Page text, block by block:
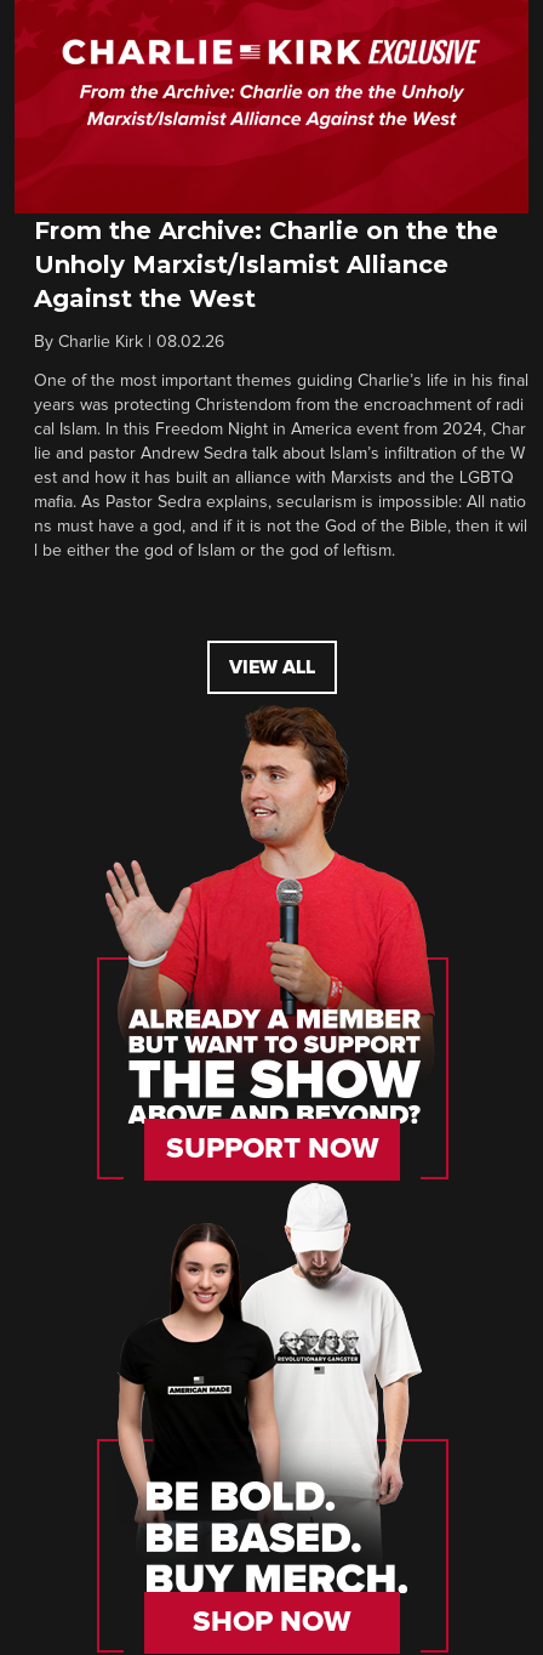
From the Archive: Charlie on the the
Unholy Marxist/Islamist Alliance
Against the West
By Charlie Kirk 08.02.26
One of the most important themes guiding Charlie’s life in his final
years was protecting Christendom from the encroachment of radi
cal Islam. In this Freedom Night in America event from 2024, Char
lie and pastor Andrew Sedra talk about Islam’s infiltration of the W
est and how it has built an alliance with Marxists and the LGBTQ
mafia. As Pastor Sedra explains, secularism is impossible: All natio
ns must have a god, and if it is not the God of the Bible, then it wil
l be either the god of Islam or the god of leftism.
VIEW ALL
SUPPORT NOW
SHOP NOW